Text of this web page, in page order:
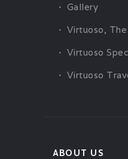
Gallery
Virtuoso,
Virtuoso
Virtuoso
ABOUT US